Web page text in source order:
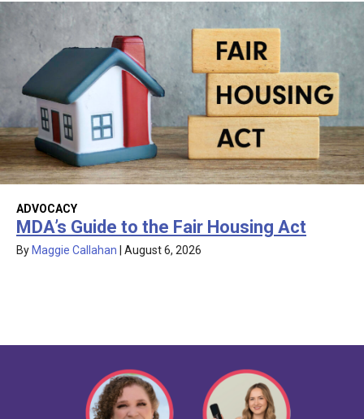
ADVOCACY
MDA’s Guide to the Fair Housing Act
By Maggie Callahan August 6, 2026